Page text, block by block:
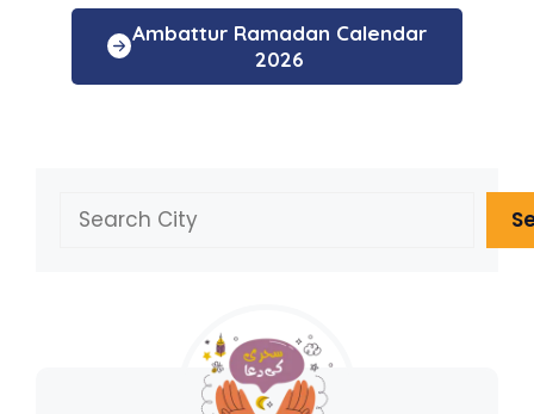
Ambattur Ramadan Calendar
2026